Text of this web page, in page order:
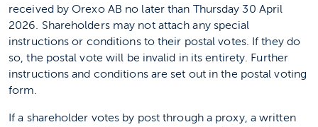
received by Orexo AB no later than Thursday 30 April
2026. Shareholders may not attach any special
instructions or conditions to their postal votes. If they do
so, the postal vote will be invalid in its entirety. Further
instructions and conditions are set out in the postal voting
form.
If a shareholder votes by post through a proxy, a written